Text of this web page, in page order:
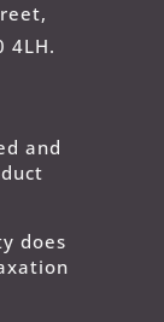
4LH.
and
does